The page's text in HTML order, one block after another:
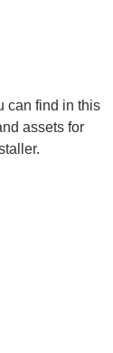
can find in this
assets for